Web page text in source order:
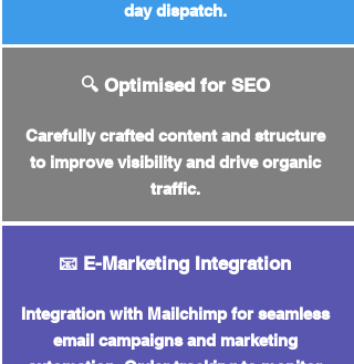
day dispatch.
🔍 Optimised for SEO
Carefully crafted content and structure
to improve visibility and drive organic
traffic.
📧 E-Marketing Integration
Integration with Mailchimp for seamless
email campaigns and marketing